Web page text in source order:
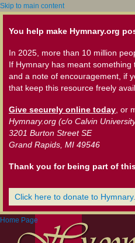
Skip to main content
You help make Hymnary.org
In 2025, more than 10 million
If Hymnary has meant something
and a note of encouragement, if
that keep this resource freely
Give securely online today , or
Hymnary.org (c/o Calvin
3201 Burton Street SE
Grand Rapids, MI 49546
Thank you for being part of
Click here to donate to
Home Page